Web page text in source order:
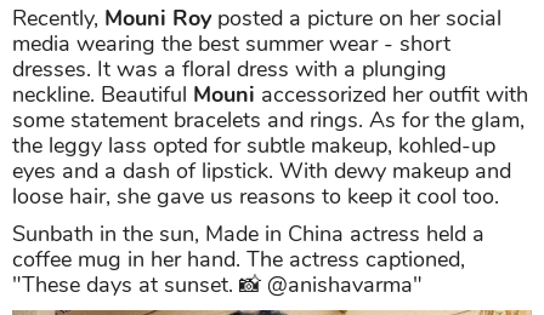
Recently, Mouni Royposted a picture on her social
media wearing the best summer wear - short
dresses. It was a floral dress with a plunging
neckline. Beautiful Mouni accessorized her outfit with
some statement bracelets and rings. As for the glam,
the leggy lass opted for subtle makeup, kohled-up
eyes and a dash of lipstick. With dewy makeup and
loose hair, she gave us reasons to keep it cool too.
Sunbath in the sun, Made in China actress held a
coffee mug in her hand. The actress captioned,
"These days at sunset. 📸 @anishavarma"